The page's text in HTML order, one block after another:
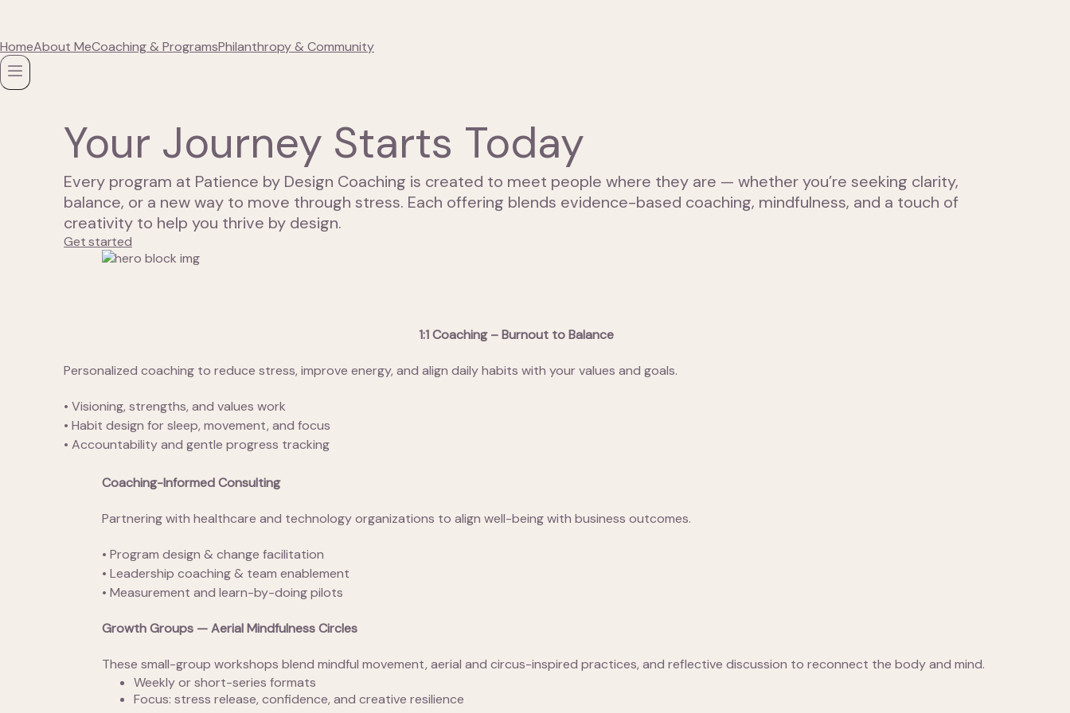
HomeAbout MeCoaching & ProgramsPhilanthropy & Community
Your Journey Starts Today
Every program at Patience by Design Coaching is created to meet people where they are — whether you’re seeking clarity,
balance, or a new way to move through stress. Each offering blends evidence-based coaching, mindfulness, and a touch of
creativity to help you thrive by design.
Get started
1:1 Coaching – Burnout to Balance
Personalized coaching to reduce stress, improve energy, and align daily habits with your values and goals.
• Visioning, strengths, and values work
• Habit design for sleep, movement, and focus
• Accountability and gentle progress tracking
Coaching-Informed Consulting
Partnering with healthcare and technology organizations to align well-being with business outcomes.
• Program design & change facilitation
• Leadership coaching & team enablement
• Measurement and learn-by-doing pilots
Growth Groups — Aerial Mindfulness Circles
These small-group workshops blend mindful movement, aerial and circus-inspired practices, and reflective discussion to reconnect the body and mind.
Weekly or short-series formats
Focus: stress release, confidence, and creative resilience